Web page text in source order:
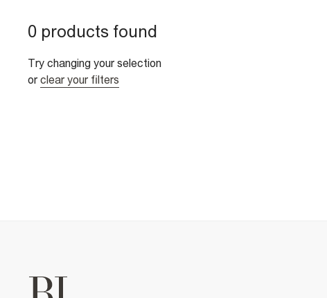
0 products found
Try changing your selection
or clear your filters